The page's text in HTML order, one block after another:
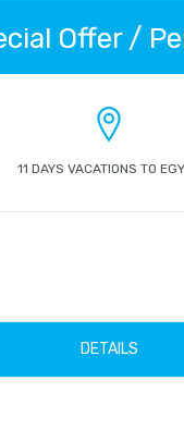
Offer /
11 DAYS VACATIONS TO
DETAILS